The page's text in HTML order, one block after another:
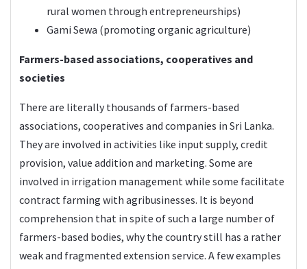
rural women through entrepreneurships)
Gami Sewa (promoting organic agriculture)
Farmers-based associations, cooperatives and
societies
There are literally thousands of farmers-based
associations, cooperatives and companies in Sri Lanka.
They are involved in activities like input supply, credit
provision, value addition and marketing. Some are
involved in irrigation management while some facilitate
contract farming with agribusinesses. It is beyond
comprehension that in spite of such a large number of
farmers-based bodies, why the country still has a rather
weak and fragmented extension service. A few examples